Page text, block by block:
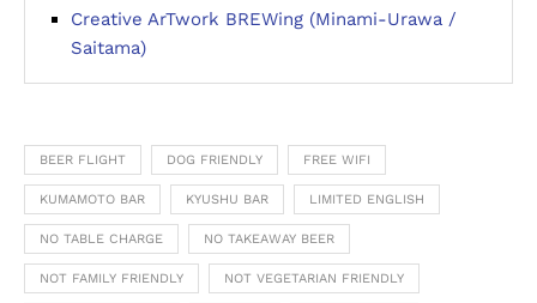
Creative ArTwork BREWing (Minami-Urawa /
Saitama)
BEER FLIGHT DOG FRIENDLY FREE WIFI
KUMAMOTO BAR KYUSHU BAR LIMITED ENGLISH
NO TABLE CHARGE NO TAKEAWAY BEER
NOT FAMILY FRIENDLY NOT VEGETARIAN FRIENDLY